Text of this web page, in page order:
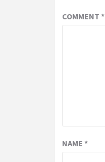
COMMENT *
NAME *